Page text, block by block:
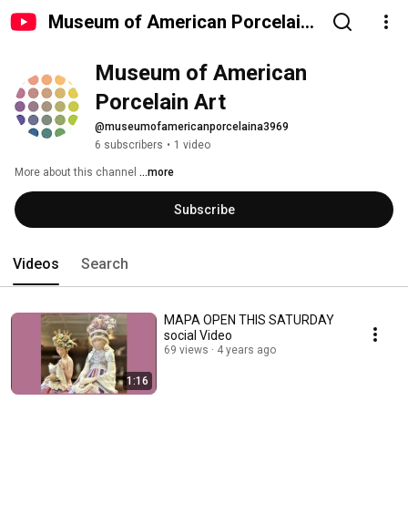
Museum of American Porcelain
Museum of American
Porcelain Art
@museumofamericanporcelaina3969
6 subscribers • 1 video
More about this channel ...more
Subscribe
Videos Search
1:16
MAPA OPEN THIS SATURDAY
social Video
69 views 4 years ago